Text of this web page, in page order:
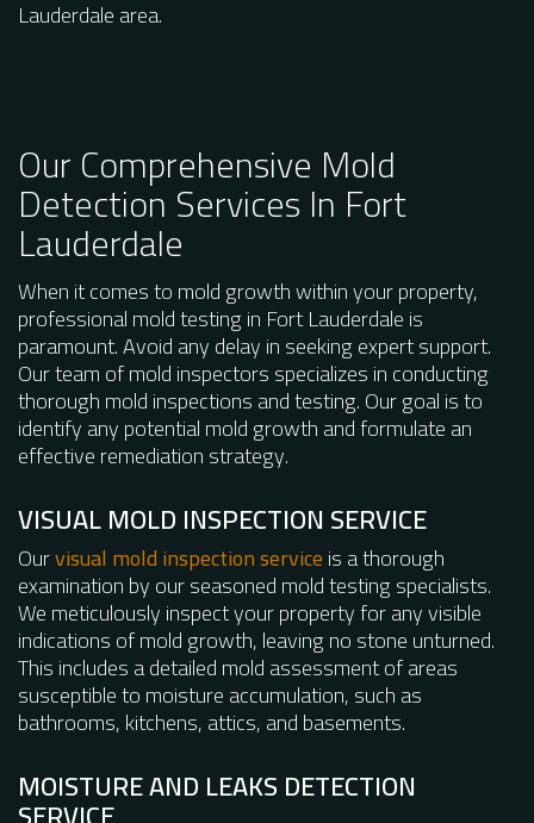
Lauderdale area.
Our Comprehensive Mold
Detection Services In Fort
Lauderdale
When it comes to mold growth within your property,
professional mold testing in Fort Lauderdale is
paramount. Avoid any delay in seeking expert support.
Our team of mold inspectors specializes in conducting
thorough mold inspections and testing. Our goal is to
identify any potential mold growth and formulate an
effective remediation strategy.
VISUAL MOLD INSPECTION SERVICE
Ourvisual mold inspection serviceis a thorough
examination by our seasoned mold testing specialists.
We meticulously inspect your property for any visible
indications of mold growth, leaving no stone unturned.
This includes a detailed mold assessment of areas
susceptible to moisture accumulation, such as
bathrooms, kitchens, attics, and basements.
MOISTURE AND LEAKS DETECTION